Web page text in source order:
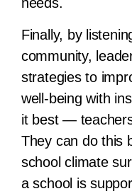
Finally, by
community,
strategies to
well-being with
it best —
They can do this
school climate
a school is